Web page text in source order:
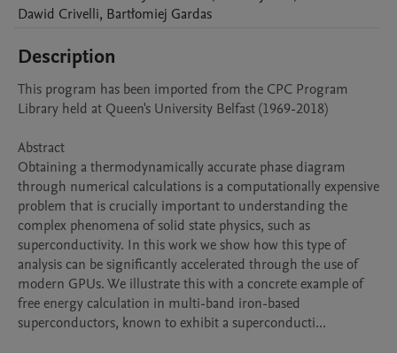
Dawid Crivelli, Bartłomiej Gardas
Description
This program has been imported from the CPC Program
Library held at Queen's University Belfast (1969-2018)
Abstract
Obtaining a thermodynamically accurate phase diagram
through numerical calculations is a computationally expensive
problem that is crucially important to understanding the
complex phenomena of solid state physics, such as
superconductivity. In this work we show how this type of
analysis can be significantly accelerated through the use of
modern GPUs. We illustrate this with a concrete example of
free energy calculation in multi-band iron-based
superconductors, known to exhibit a superconducti...